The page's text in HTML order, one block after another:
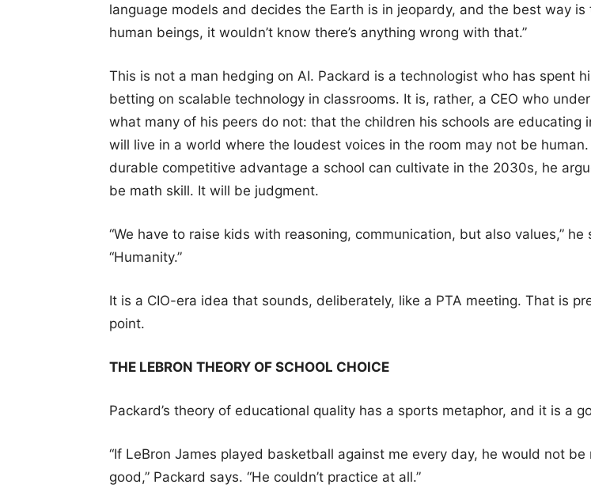
language models and decides the Earth is in jeopardy, and the best way is
human beings, it wouldn’t know there’s anything wrong with that.”
This is not a man hedging on AI. Packard is a technologist who has spent
betting on scalable technology in classrooms. It is, rather, a CEO who
what many of his peers do not: that the children his schools are educating
will live in a world where the loudest voices in the room may not be
durable competitive advantage a school can cultivate in the 2030s, he
be math skill. It will be judgment.
“We have to raise kids with reasoning, communication, but also values,” he
“Humanity.”
It is a CIO-era idea that sounds, deliberately, like a PTA meeting. That is
point.
THE LEBRON THEORY OF SCHOOL CHOICE
Packard’s theory of educational quality has a sports metaphor, and it is a
“If LeBron James played basketball against me every day, he would not be
good,” Packard says. “He couldn’t practice at all.”